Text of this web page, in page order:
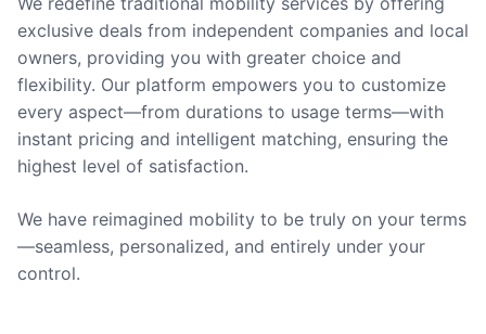
exclusive deals from independent companies and local
owners, providing you with greater choice and
flexibility. Our platform empowers you to customize
every aspect—from durations to usage terms—with
instant pricing and intelligent matching, ensuring the
highest level of satisfaction.
We have reimagined mobility to be truly on your terms
—seamless, personalized, and entirely under your
control.